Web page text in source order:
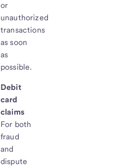
or
unauthorized
transactions
as soon
as
possible.
Debit
card
claims
For both
fraud
and
dispute